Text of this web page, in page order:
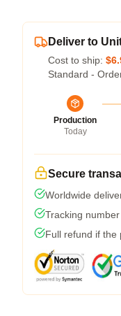
Deliver to
Cost to ship:
Standard -
Production
Today
Secure
Worldwide
Tracking
Full refund if the